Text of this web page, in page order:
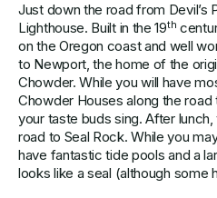
Just down the road from Devil’s
Lighthouse. Built in the 19th
on the Oregon coast and well
to Newport, the home of the
Chowder. While you will have
Chowder Houses along the road
your taste buds sing. After
road to Seal Rock. While you
have fantastic tide pools and a
looks like a seal (although some